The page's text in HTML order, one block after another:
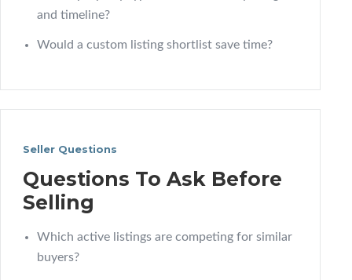
and timeline?
Would a custom listing shortlist save time?
Seller Questions
Questions To Ask Before
Selling
Which active listings are competing for similar
buyers?